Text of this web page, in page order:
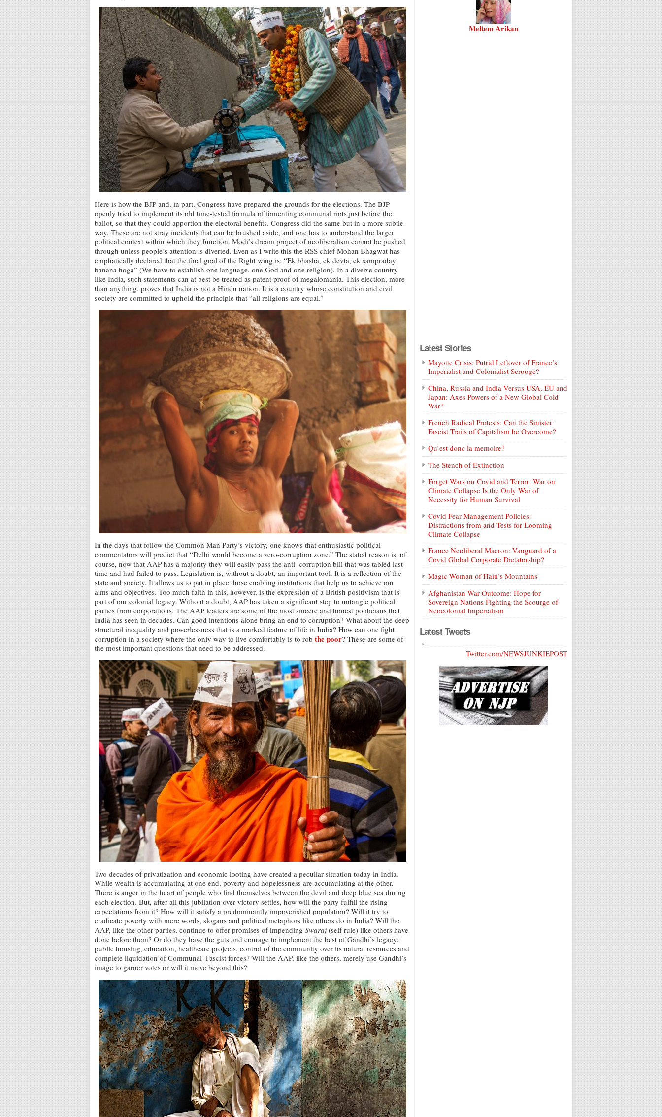
Here is how the BJP and, in part, Congress have prepared the grounds for the elections. The BJP
openly tried to implement its old time-tested formula of fomenting communal riots just before the
ballot, so that they could apportion the electoral benefits. Congress did the same but in a more subtle
way. These are not stray incidents that can be brushed aside, and one has to understand the larger
political context within which they function. Modi’s dream project of neoliberalism cannot be pushed
through unless people’s attention is diverted. Even as I write this the RSS chief Mohan Bhagwat has
emphatically declared that the final goal of the Right wing is: “Ek bhasha, ek devta, ek sampraday
banana hoga” (We have to establish one language, one God and one religion). In a diverse country
like India, such statements can at best be treated as patent proof of megalomania. This election, more
than anything, proves that India is not a Hindu nation. It is a country whose constitution and civil
society are committed to uphold the principle that “all religions are equal.”
In the days that follow the Common Man Party’s victory, one knows that enthusiastic political
commentators will predict that “Delhi would become a zero-corruption zone.” The stated reason is, of
course, now that AAP has a majority they will easily pass the anti–corruption bill that was tabled last
time and had failed to pass. Legislation is, without a doubt, an important tool. It is a reflection of the
state and society. It allows us to put in place those enabling institutions that help us to achieve our
aims and objectives. Too much faith in this, however, is the expression of a British positivism that is
part of our colonial legacy. Without a doubt, AAP has taken a significant step to untangle political
parties from corporations. The AAP leaders are some of the most sincere and honest politicians that
India has seen in decades. Can good intentions alone bring an end to corruption? What about the deep
structural inequality and powerlessness that is a marked feature of life in India? How can one fight
corruption in a society where the only way to live comfortably is to rob the poor? These are some of
the most important questions that need to be addressed.
Two decades of privatization and economic looting have created a peculiar situation today in India.
While wealth is accumulating at one end, poverty and hopelessness are accumulating at the other.
There is anger in the heart of people who find themselves between the devil and deep blue sea during
each election. But, after all this jubilation over victory settles, how will the party fulfill the rising
expectations from it? How will it satisfy a predominantly impoverished population? Will it try to
eradicate poverty with mere words, slogans and political metaphors like others do in India? Will the
AAP, like the other parties, continue to offer promises of impending Swaraj(self rule) like others have
done before them? Or do they have the guts and courage to implement the best of Gandhi’s legacy:
public housing, education, healthcare projects, control of the community over its natural resources and
complete liquidation of Communal–Fascist forces? Will the AAP, like the others, merely use Gandhi’s
image to garner votes or will it move beyond this?
Meltem Arikan
Latest Stories
Mayotte Crisis: Putrid Leftover of France’s
Imperialist and Colonialist Scrooge?
China, Russia and India Versus USA, EU and
Japan: Axes Powers of a New Global Cold
War?
French Radical Protests: Can the Sinister
Fascist Traits of Capitalism be Overcome?
Qu’est donc la memoire?
The Stench of Extinction
Forget Wars on Covid and Terror: War on
Climate Collapse Is the Only War of
Necessity for Human Survival
Covid Fear Management Policies:
Distractions from and Tests for Looming
Climate Collapse
France Neoliberal Macron: Vanguard of a
Covid Global Corporate Dictatorship?
Magic Woman of Haiti’s Mountains
Afghanistan War Outcome: Hope for
Sovereign Nations Fighting the Scourge of
Neocolonial Imperialism
Latest Tweets
Twitter.com/NEWSJUNKIEPOST